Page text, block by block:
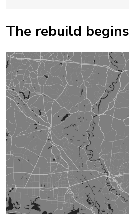
The rebuild begins